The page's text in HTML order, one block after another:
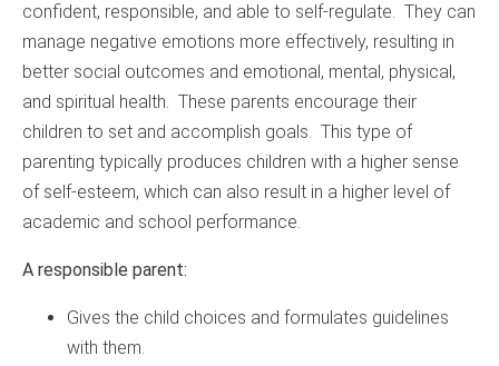
confident, responsible, and able to self-regulate. They can
manage negative emotions more effectively, resulting in
better social outcomes and emotional, mental, physical,
and spiritual health. These parents encourage their
children to set and accomplish goals. This type of
parenting typically produces children with a higher sense
of self-esteem, which can also result in a higher level of
academic and school performance.
A responsible parent:
Gives the child choices and formulates guidelines
with them.